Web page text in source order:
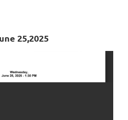
25,2025